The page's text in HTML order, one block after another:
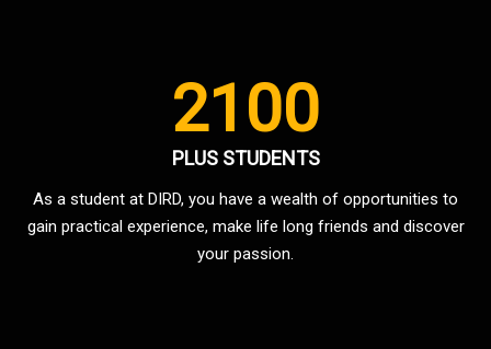
2100
PLUS STUDENTS
As a student at DIRD, you have a wealth of opportunities to
gain practical experience, make life long friends and discover
your passion.